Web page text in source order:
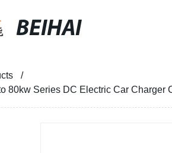
BEIHAI
80kw Series DC Electric Car